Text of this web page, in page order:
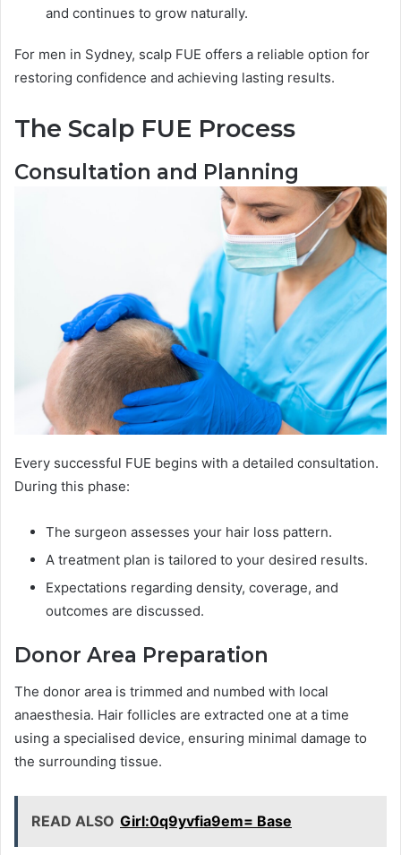
and continues to grow naturally.
For men in Sydney, scalp FUE offers a reliable option for
restoring confidence and achieving lasting results.
The Scalp FUE Process
Consultation and Planning
Every successful FUE begins with a detailed consultation.
During this phase:
The surgeon assesses your hair loss pattern.
A treatment plan is tailored to your desired results.
Expectations regarding density, coverage, and
outcomes are discussed.
Donor Area Preparation
The donor area is trimmed and numbed with local
anaesthesia. Hair follicles are extracted one at a time
using a specialised device, ensuring minimal damage to
the surrounding tissue.
READ ALSO Girl:0q9yvfia9em= Base